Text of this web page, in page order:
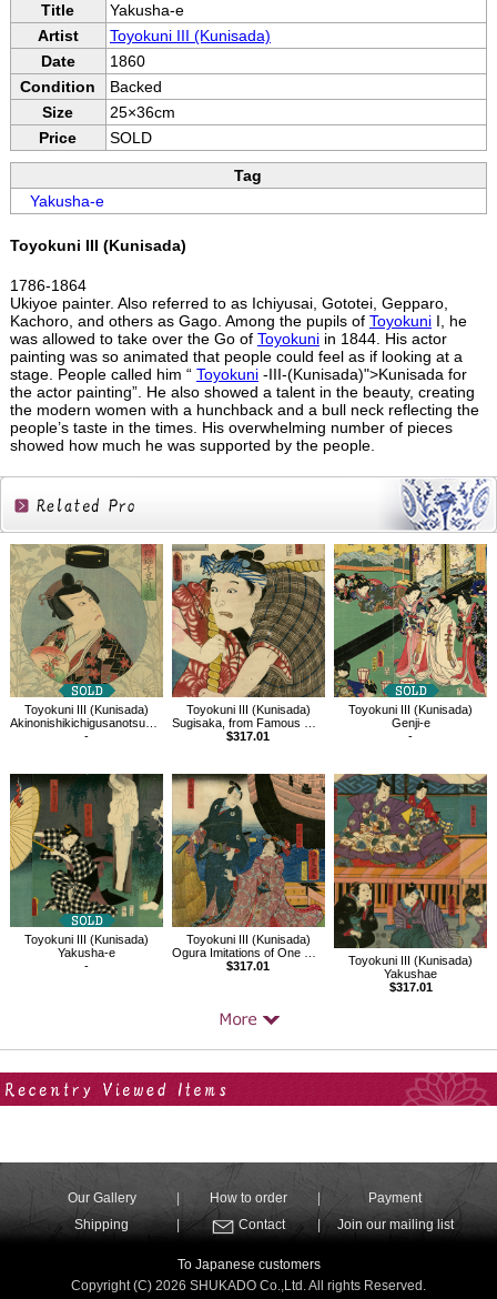
Title
Yakusha-e
Artist
Toyokuni III (Kunisada)
Date
1860
Condition
Backed
Size
25×36cm
Price
SOLD
Tag
Yakusha-e
Toyokuni III (Kunisada)
1786-1864
Ukiyoe painter. Also referred to as Ichiyusai, Gototei, Gepparo,
Kachoro, and others as Gago. Among the pupils of ToyokuniI, he
was allowed to take over the Go of Toyokuniin 1844. His actor
painting was so animated that people could feel as if looking at a
stage. People called him “ Toyokuni-III-(Kunisada)">Kunisada for
the actor painting”. He also showed a talent in the beauty, creating
the modern women with a hunchback and a bull neck reflecting the
people’s taste in the times. His overwhelming number of pieces
showed how much he was supported by the people.
Related
Products
Toyokuni III (Kunisada)
Akinonishikichigusanotsukikage,Comparing hagi,Yoshida no Matsuwaka
-
Toyokuni III (Kunisada)
Sugisaka, from Famous Restaurants in Edo with Famous Kabuki Character
$317.01
Toyokuni III (Kunisada)
Genji-e
-
Toyokuni III (Kunisada)
Yakusha-e
-
Toyokuni III (Kunisada)
Ogura Imitations of One Hundred Poems by One Hundred Poets
$317.01
Toyokuni III (Kunisada)
Yakushae
$317.01
Our Gallery How to order
Payment
Shipping
Contact Join our mailing list
To Japanese customers
Copyright (C) 2026 SHUKADO Co.,Ltd. All rights Reserved.